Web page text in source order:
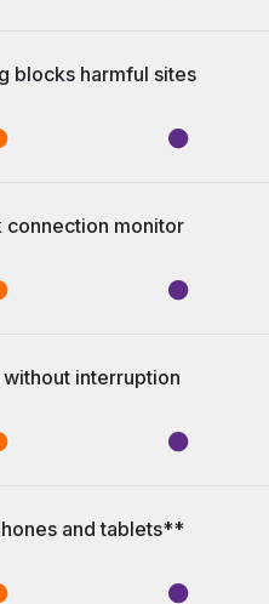
blocks harmful sites
connection monitor
interruption
and tablets**